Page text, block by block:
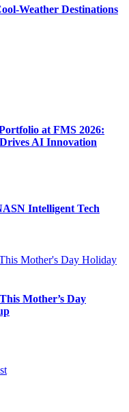
Weather Destinations
at FMS 2026:
AI Innovation
Intelligent Tech
Mother’s Day